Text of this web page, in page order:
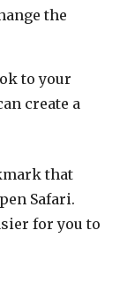
the
to your
create a
that
Safari.
for you to